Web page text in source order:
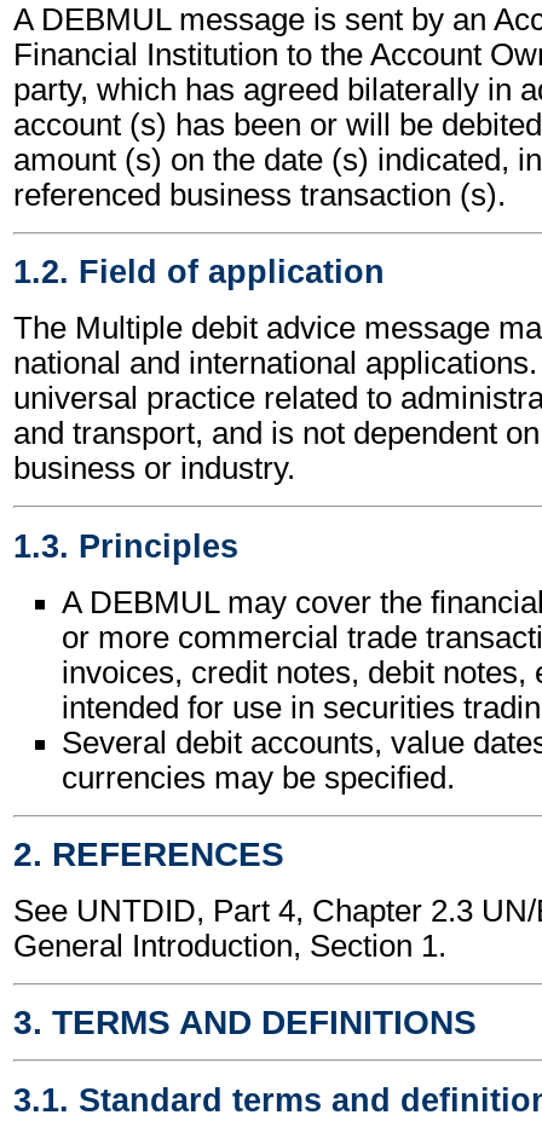
A DEBMUL message is sent by an
Financial Institution to the Account
party, which has agreed bilaterally in
account (s) has been or will be
amount (s) on the date (s) indicated,
referenced business transaction (s).
1.2. Field of application
The Multiple debit advice message
national and international
universal practice related to
and transport, and is not dependent
business or industry.
1.3. Principles
A DEBMUL may cover the
or more commercial trade
invoices, credit notes, debit notes,
intended for use in securities
Several debit accounts, value
currencies may be specified.
2. REFERENCES
See UNTDID, Part 4, Chapter 2.3
General Introduction, Section 1.
3. TERMS AND DEFINITIONS
3.1. Standard terms and